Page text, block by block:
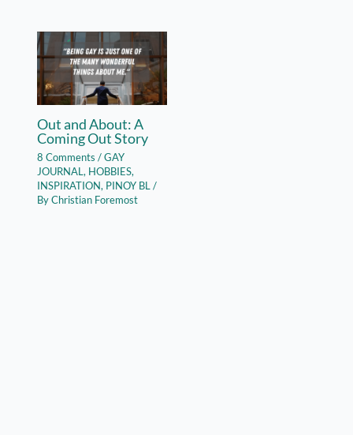
Out and About: A
Coming Out Story
8 Comments /GAY
JOURNAL, HOBBIES,
INSPIRATION, PINOY BL/
ByChristian Foremost